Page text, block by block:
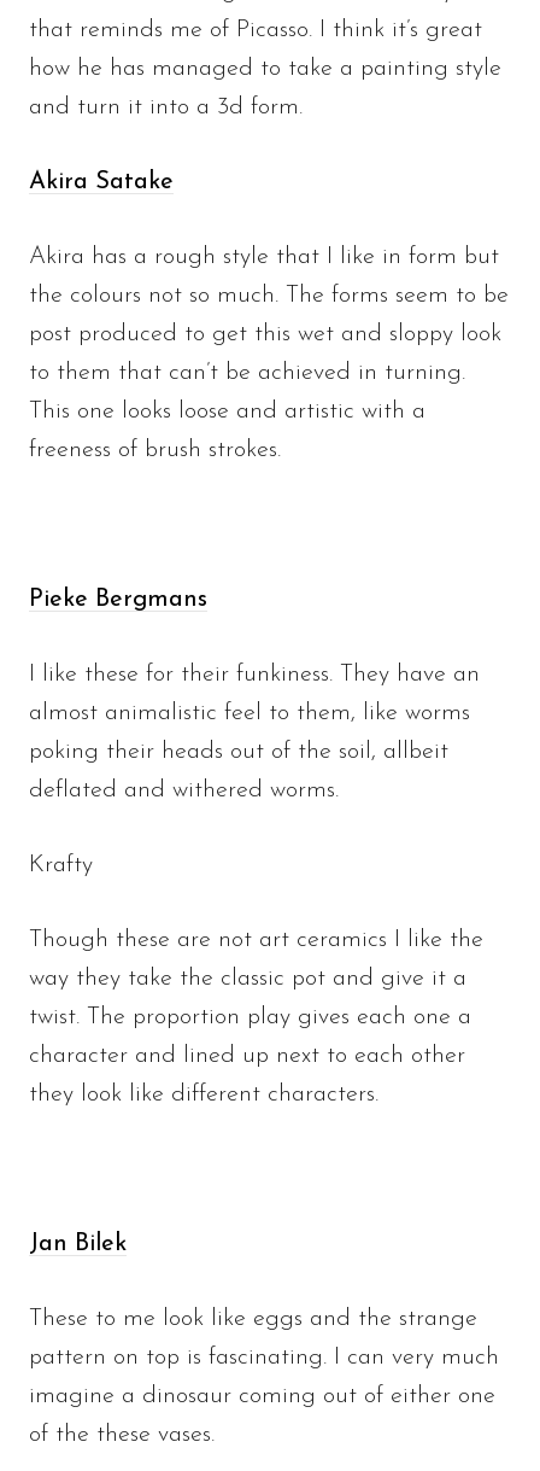
that reminds me of Picasso. I think it’s great
how he has managed to take a painting style
and turn it into a 3d form.
Akira Satake
Akira has a rough style that I like in form but
the colours not so much. The forms seem to be
post produced to get this wet and sloppy look
to them that can’t be achieved in turning.
This one looks loose and artistic with a
freeness of brush strokes.
Pieke Bergmans
I like these for their funkiness. They have an
almost animalistic feel to them, like worms
poking their heads out of the soil, allbeit
deflated and withered worms.
Krafty
Though these are not art ceramics I like the
way they take the classic pot and give it a
twist. The proportion play gives each one a
character and lined up next to each other
they look like different characters.
Jan Bilek
These to me look like eggs and the strange
pattern on top is fascinating. I can very much
imagine a dinosaur coming out of either one
of the these vases.